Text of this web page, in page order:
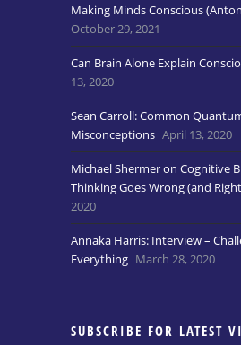
Making Minds Conscious
October 29, 2021
Can Brain Alone Explain
13, 2020
Sean Carroll: Common
Misconceptions April 13, 2020
Michael Shermer on Cognitive
Thinking Goes Wrong (and
2020
Annaka Harris: Interview –
Everything March 28, 2020
SUBSCRIBE FOR LATEST